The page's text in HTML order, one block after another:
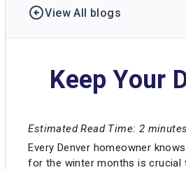
View All blogs
Keep Your
Estimated Read Time: 2 minutes
Every Denver homeowner
for the winter months is crucial